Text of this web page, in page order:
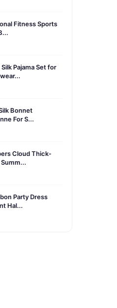
Fitness Sports
Pajama Set for
Bonnet
For S...
Cloud Thick-
Party Dress
Hal...